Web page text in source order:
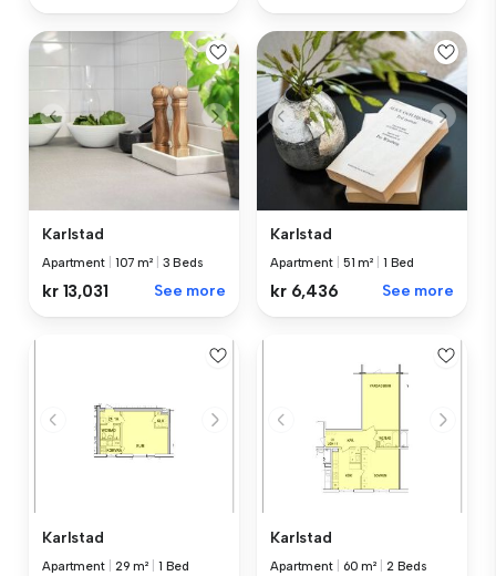
Karlstad
Apartment 107 m² 3 Beds
kr 13,031 See more
Karlstad
Apartment 51 m² 1 Bed
kr 6,436 See more
Karlstad
Apartment 29 m² 1 Bed
Karlstad
Apartment 60 m² 2 Beds